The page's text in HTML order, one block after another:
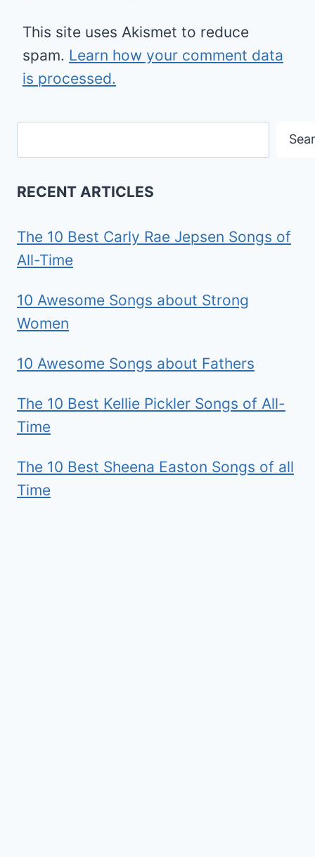
This site uses Akismet to reduce
spam. Learn how your comment data
is processed.
RECENT ARTICLES
The 10 Best Carly Rae Jepsen Songs of
All-Time
10 Awesome Songs about Strong
Women
10 Awesome Songs about Fathers
The 10 Best Kellie Pickler Songs of All-
Time
The 10 Best Sheena Easton Songs of all
Time